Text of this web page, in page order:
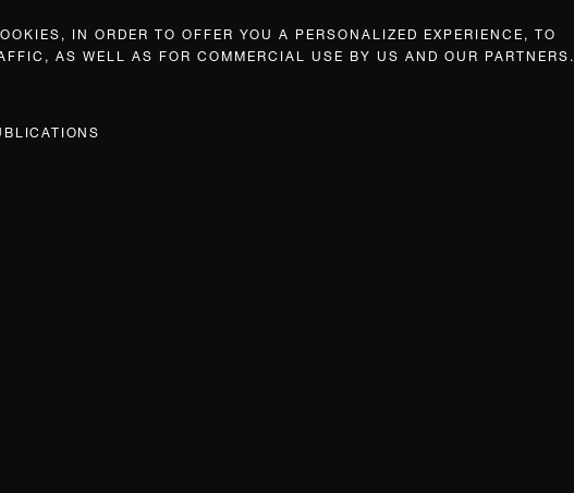
IN ORDER TO OFFER YOU A PERSONALIZED EXPERIENCE, TO
AS WELL AS FOR COMMERCIAL USE BY US AND OUR PARTNERS.